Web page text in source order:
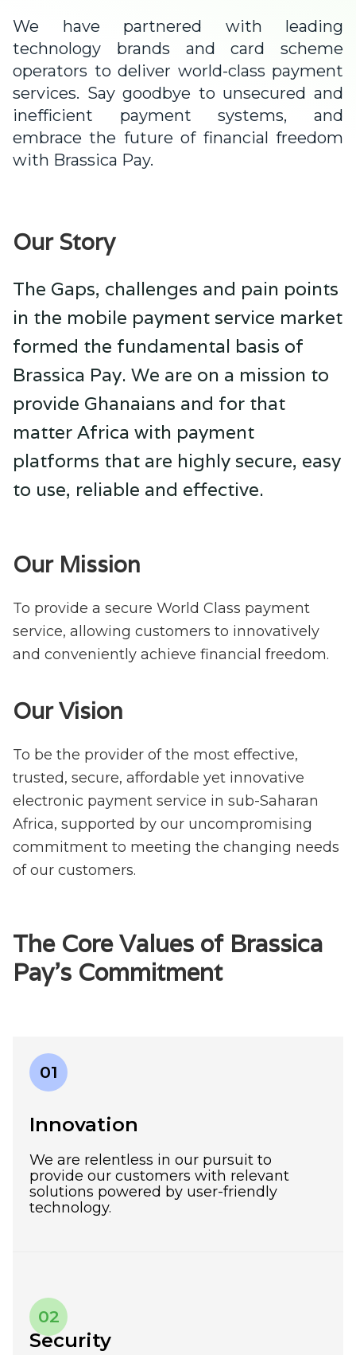
We have partnered with leading
technology brands and card scheme
operators to deliver world-class payment
services. Say goodbye to unsecured and
inefficient payment systems, and
embrace the future of financial freedom
with Brassica Pay.
Our Story
The Gaps, challenges and pain points
in the mobile payment service market
formed the fundamental basis of
Brassica Pay. We are on a mission to
provide Ghanaians and for that
matter Africa with payment
platforms that are highly secure, easy
to use, reliable and effective.
Our Mission
To provide a secure World Class payment
service, allowing customers to innovatively
and conveniently achieve financial freedom.
Our Vision
To be the provider of the most effective,
trusted, secure, affordable yet innovative
electronic payment service in sub-Saharan
Africa, supported by our uncompromising
commitment to meeting the changing needs
of our customers.
The Core Values of Brassica
Pay's Commitment
01
Innovation
We are relentless in our pursuit to
provide our customers with relevant
solutions powered by user-friendly
technology.
02
Security